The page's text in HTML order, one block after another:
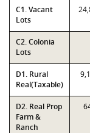
C1. Vacant
Lots
C2. Colonia
Lots
D1. Rural
Real(Taxable)
D2. Real Prop
Farm &
Ranch